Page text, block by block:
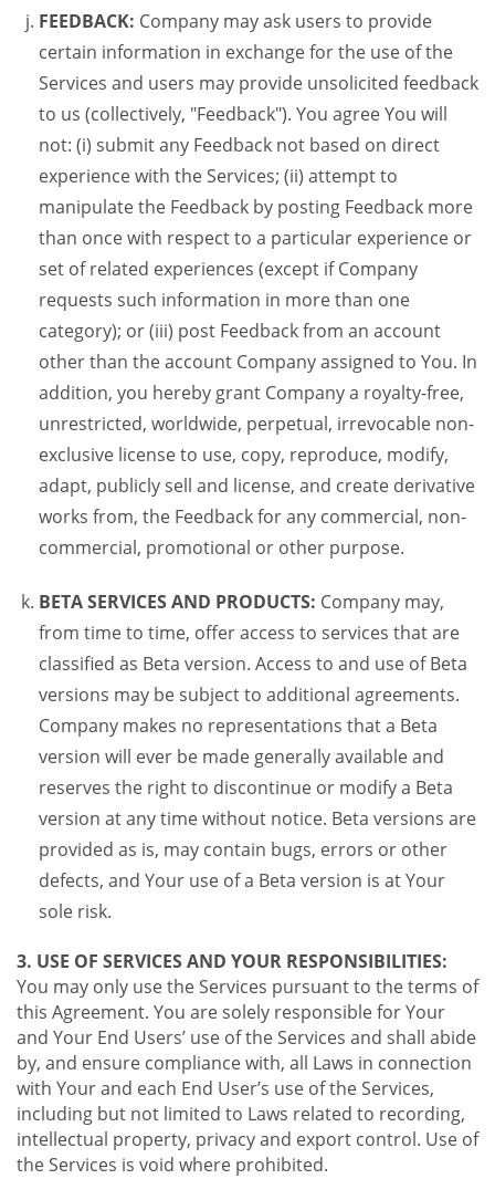
FEEDBACK: Company may ask users to provide
certain information in exchange for the use of the
Services and users may provide unsolicited feedback
to us (collectively, "Feedback"). You agree You will
not: (i) submit any Feedback not based on direct
experience with the Services; (ii) attempt to
manipulate the Feedback by posting Feedback more
than once with respect to a particular experience or
set of related experiences (except if Company
requests such information in more than one
category); or (iii) post Feedback from an account
other than the account Company assigned to You. In
addition, you hereby grant Company a royalty-free,
unrestricted, worldwide, perpetual, irrevocable non-
exclusive license to use, copy, reproduce, modify,
adapt, publicly sell and license, and create derivative
works from, the Feedback for any commercial, non-
commercial, promotional or other purpose.
BETA SERVICES AND PRODUCTS: Company may,
from time to time, offer access to services that are
classified as Beta version. Access to and use of Beta
versions may be subject to additional agreements.
Company makes no representations that a Beta
version will ever be made generally available and
reserves the right to discontinue or modify a Beta
version at any time without notice. Beta versions are
provided as is, may contain bugs, errors or other
defects, and Your use of a Beta version is at Your
sole risk.
3. USE OF SERVICES AND YOUR RESPONSIBILITIES:
You may only use the Services pursuant to the terms of
this Agreement. You are solely responsible for Your
and Your End Users’ use of the Services and shall abide
by, and ensure compliance with, all Laws in connection
with Your and each End User’s use of the Services,
including but not limited to Laws related to recording,
intellectual property, privacy and export control. Use of
the Services is void where prohibited.